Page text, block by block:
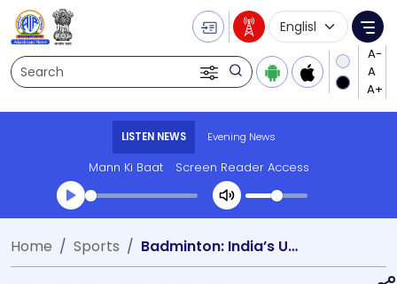
Search
Language
LISTEN NEWS Evening News
Mann Ki Baat Screen Reader Access
Transcript summary
Play Audio Evening News
Home Sports Badminton: India’s Unnati Hooda & Ayush Shetty advance to semifinals of Taipei Open